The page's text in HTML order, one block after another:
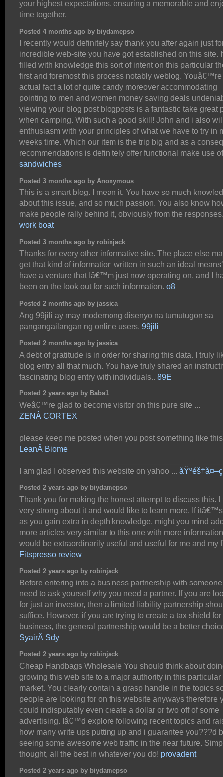
your highest expectations, ensuring a memorable and
time together.
Posted 4 months ago by biydamepso
I recently would definitely say thank you after again just
incredible web-site you have got established on this site.
filled with knowledge this sort of intent on this particular
first and foremost this process notably weblog. Youâ€™re
actual fact a lot of quite candy moreover accommodating
pointing to men and women money saving deals
viewing your blog post blogposts is a fantastic take great
when camping. With such a good skill! John and i also
enthusiasm with your principles of what we have to try in
weeks time. Which our item is the trip big and as a
recommendations is definitely offer functional make use
sandwiches
Posted 3 months ago by Anonymous
This is a smart blog. I mean it. You have so much
about this issue, and so much passion. You also know
make people rally behind it, obviously from the
work boat
Posted 3 months ago by robinjack
Thanks for every other informative site. The place else
get that kind of information written in such an ideal
have a venture that Iâ€™m just now operating on, and I
been on the look out for such information. o8
Posted 2 months ago by jassica
Ang 99jili ay may modernong disenyo na tumutugon sa
pangangailangan ng online users. 99jili
Posted 2 months ago by jassica
A debt of gratitude is in order for sharing this data. I truly
blog entry all that much. You have truly shared an
fascinating blog entry with individuals.. 89E
Posted 2 years ago by Baba1
Weâ€™re glad to become visitor on this pure site ...
ZENÂ CORTEX
please keep me posted when you post something like
LeanÂ Biome
I am glad I observed this website on yahoo ...
Posted 2 years ago by biydamepso
Thank you for making the honest attempt to discuss this. I
very strong about it and would like to learn more. If
as you gain extra in depth knowledge, might you mind
more articles very similar to this one with more
would be extraordinarily useful and useful for me and my
Fitspresso review
Posted 2 years ago by robinjack
Before entering into a business partnership with
need to ask yourself why you need a partner. If you are
for just an investor, then a limited liability partnership
suffice. However, if you are trying to create a tax shield for
business, the general partnership would be a better
SyairÂ Sdy
Posted 2 years ago by robinjack
Cheap Handbags Wholesale You should think about
growing this web site to a major authority in this particular
market. You clearly contain a grasp handle in the topics
people are looking for on this website anyways therefore
could indisputably even create a dollar or two off of some
advertising. Iâ€™d explore following recent topics and
how many write ups putting up and i guarantee you???d
seeing some awesome web traffic in the near future.
thought, all the best in whatever you do! provadent
Posted 2 years ago by biydamepso